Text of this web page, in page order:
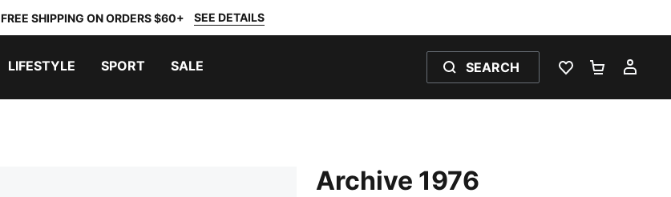
FREE SHIPPING ON ORDERS $60+ SEE DETAILS
LIFESTYLE SPORT SALE SEARCH
WISHLIST 0
Archive 1976